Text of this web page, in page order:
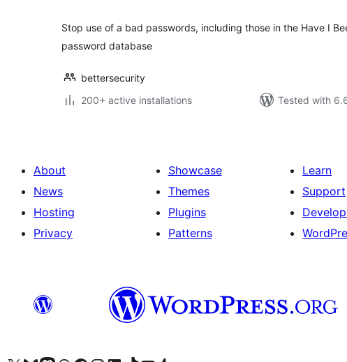
Stop use of a bad passwords, including those in the Have I
password database
bettersecurity
200+ active installations
Tested with
About
News
Hosting
Privacy
Showcase
Themes
Plugins
Patterns
Learn
Support